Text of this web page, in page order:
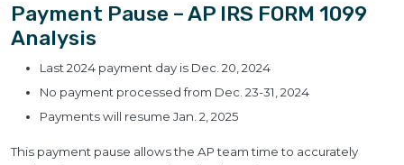
Payment Pause – AP IRS FORM 1099
Analysis
Last 2024 payment day is Dec. 20, 2024
No payment processed from Dec. 23-31, 2024
Payments will resume Jan. 2, 2025
This payment pause allows the AP team time to accurately